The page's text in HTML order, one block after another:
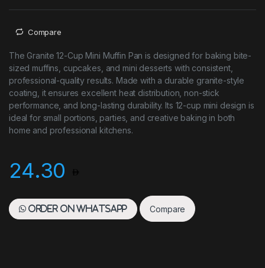
Compare
The Granite 12-Cup Mini Muffin Pan is designed for baking bite-
sized muffins, cupcakes, and mini desserts with consistent,
professional-quality results. Made with a durable granite-style
coating, it ensures excellent heat distribution, non-stick
performance, and long-lasting durability. Its 12-cup mini design is
ideal for small portions, parties, and creative baking in both
home and professional kitchens.
24.30
Order on WhatsApp Compare